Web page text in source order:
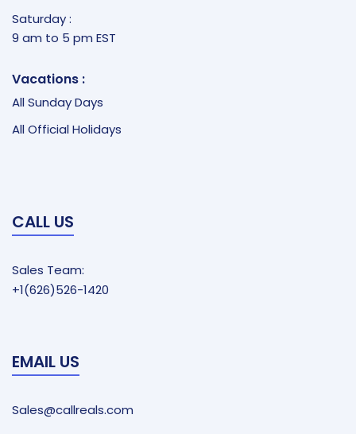
Saturday :
9 am to 5 pm EST
Vacations :
All Sunday Days
All Official Holidays
CALL US
Sales Team:
+1(626)526-1420
EMAIL US
Sales@callreals.com